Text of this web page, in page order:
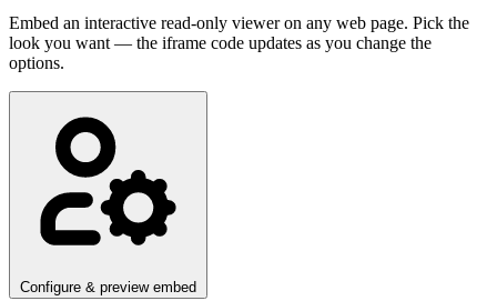
Embed an interactive read-only viewer on any web page. Pick the
look you want — the iframe code updates as you change the
options.
Configure & preview embed